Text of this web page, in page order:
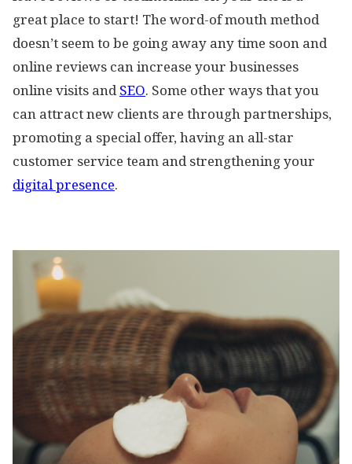
great place to start! The word-of mouth method
doesn’t seem to be going away any time soon and
online reviews can increase your businesses
online visits andSEO. Some other ways that you
can attract new clients are through partnerships,
promoting a special offer, having an all-star
customer service team and strengthening your
digital presence.